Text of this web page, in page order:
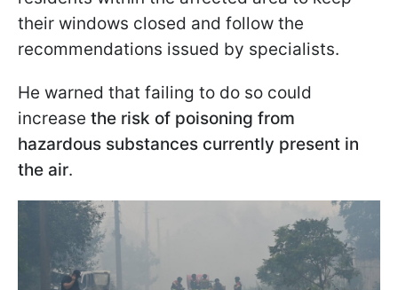
their windows closed and follow the
recommendations issued by specialists.
He warned that failing to do so could
increase the risk of poisoning from
hazardous substances currently present in
the air.